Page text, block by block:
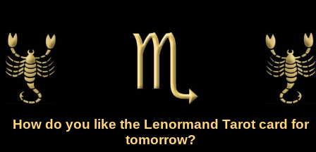
How do you like the Lenormand Tarot card for
tomorrow?